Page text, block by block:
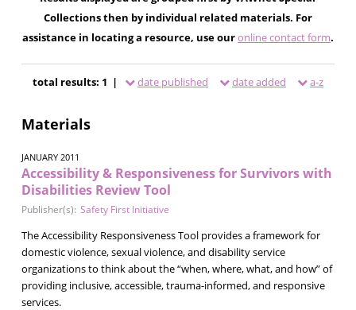
Collections then by individual related materials. For
assistance in locating a resource, use ouronline contact form.
total results: 1 | date published date added a-z
Materials
JANUARY 2011
Accessibility & Responsiveness for Survivors with
Disabilities Review Tool
Publisher(s): Safety First Initiative
The Accessibility Responsiveness Tool provides a framework for
domestic violence, sexual violence, and disability service
organizations to think about the “when, where, what, and how” of
providing inclusive, accessible, trauma-informed, and responsive
services.